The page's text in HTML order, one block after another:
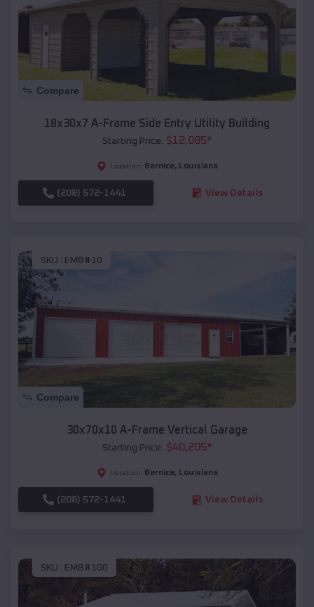
Compare
18x30x7 A-Frame Side Entry Utility Building
Starting Price: $12,085*
Location: Bernice, Louisiana
(208) 572-1441 View Details
SKU : EMB#10
Compare
30x70x10 A-Frame Vertical Garage
Starting Price: $40,205*
Location: Bernice, Louisiana
(208) 572-1441 View Details
SKU : EMB#100